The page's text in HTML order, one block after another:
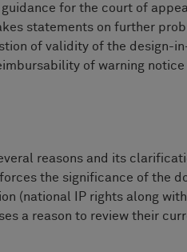
for the court of
statements on further
of validity of the design-
of warning notice
reasons and its
the significance of the
(national IP rights along
a reason to review their